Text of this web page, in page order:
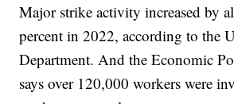
Major strike activity increased by
percent in 2022, according to the
Department. And the Economic
says over 120,000 workers were